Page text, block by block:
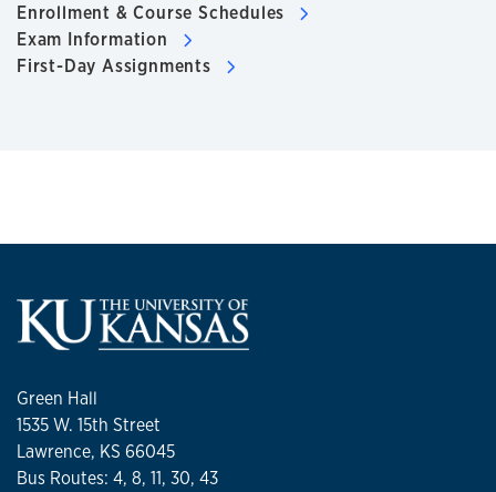
Enrollment & Course Schedules
Exam Information
First-Day Assignments
Green Hall
1535 W. 15th Street
Lawrence, KS 66045
Bus Routes: 4, 8, 11, 30, 43